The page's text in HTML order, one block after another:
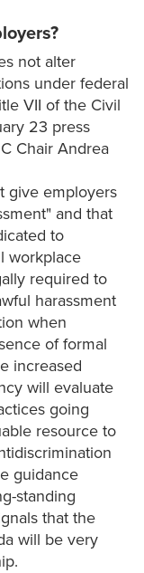
not alter
under federal
VII of the Civil
23 press
Chair Andrea
give employers
and that
to
workplace
required to
harassment
when
of formal
increased
will evaluate
going
resource to
guidance
standing
that the
will be very